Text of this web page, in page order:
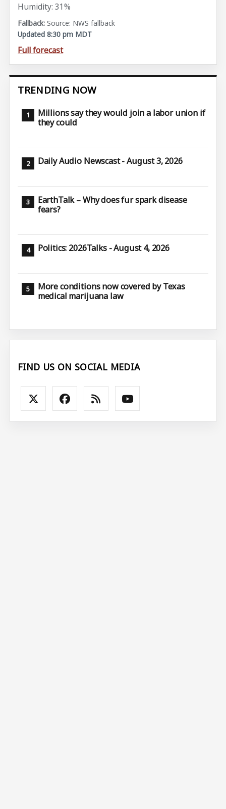
Humidity: 31%
Source: NWS fallback
Updated 8:30 pm MDT
Full forecast
TRENDING NOW
Millions say they would join a labor union if
they could
Daily Audio Newscast - August 3, 2026
EarthTalk – Why does fur spark disease
fears?
Politics: 2026Talks - August 4, 2026
More conditions now covered by Texas
medical marijuana law
FIND US ON SOCIAL MEDIA